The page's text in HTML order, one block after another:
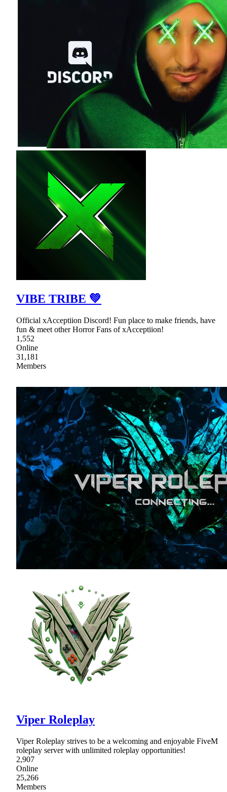
VIBE TRIBE 💚
Official xAcceptiion Discord! Fun place to make friends, have
fun & meet other Horror Fans of xAcceptiion!
1,552
Online
31,181
Members
Viper Roleplay
Viper Roleplay strives to be a welcoming and enjoyable FiveM
roleplay server with unlimited roleplay opportunities!
2,907
Online
25,266
Members